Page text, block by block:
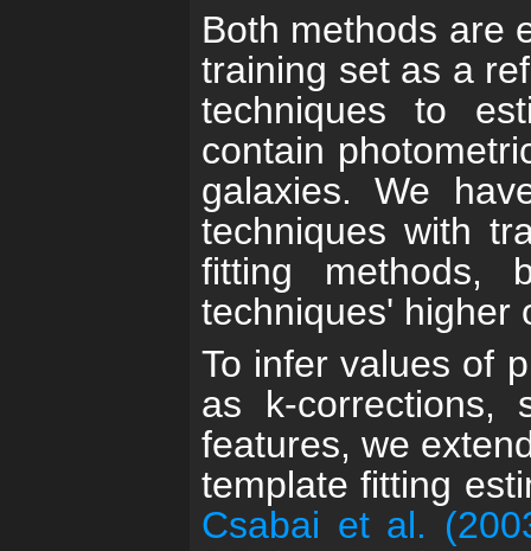
Both methods are
training set as a
techniques to
contain
galaxies. We
techniques with
fitting methods,
techniques' higher
To infer values of
as k-corrections,
features, we
template fitting
Csabai et al.